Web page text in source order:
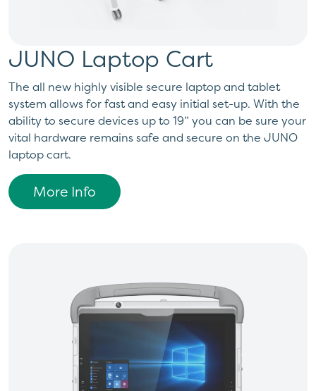
JUNO Laptop Cart
The all new highly visible secure laptop and tablet
system allows for fast and easy initial set-up. With the
ability to secure devices up to 19” you can be sure your
vital hardware remains safe and secure on the JUNO
laptop cart.
More Info